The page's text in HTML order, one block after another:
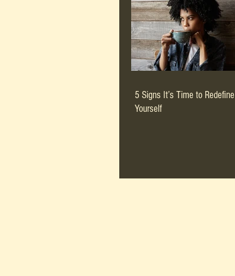
5 Signs It’s Time to Redefine
Yourself